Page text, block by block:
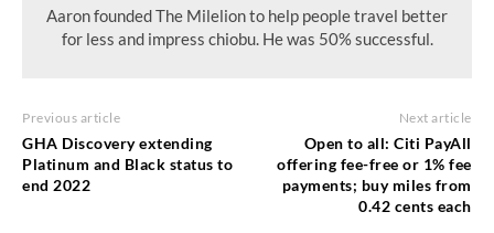
Aaron founded The Milelion to help people travel better
for less and impress chiobu. He was 50% successful.
Previous article
GHA Discovery extending
Platinum and Black status to
end 2022
Next article
Open to all: Citi PayAll
offering fee-free or 1% fee
payments; buy miles from
0.42 cents each